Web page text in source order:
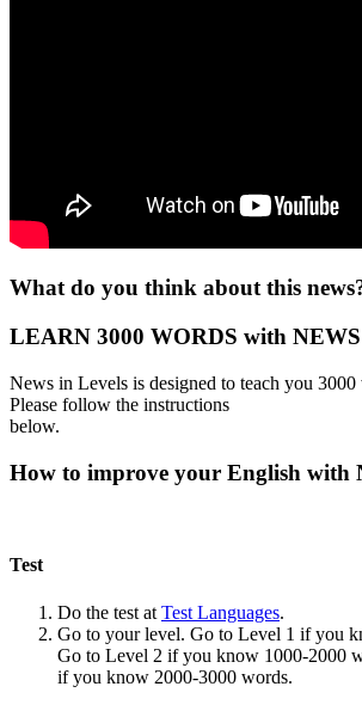
What do you think about this
LEARN 3000 WORDS with
News in Levels is designed to teach you
Please follow the instructions
below.
How to improve your English with
Test
Do the test at Test Languages.
Go to your level. Go to Level 1 if you
Go to Level 2 if you know 1000-2000
if you know 2000-3000 words.